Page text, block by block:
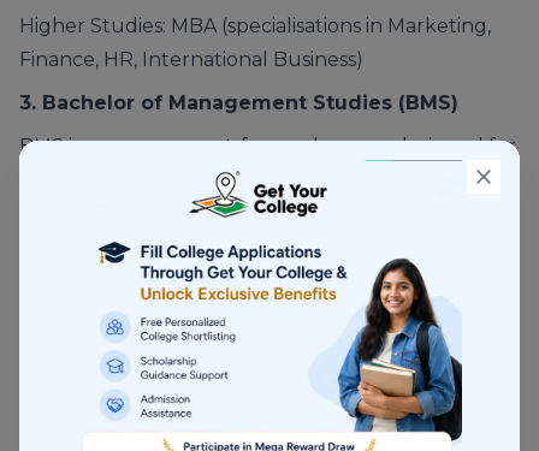
Higher Studies: MBA (specialisations in Marketing,
Finance, HR, International Business)
3. Bachelor of Management Studies (BMS)
BMS is a management-focused course designed for
students aiming for leadership and administrative
Duration: 3 years
Career Options: Business Consultant, Project
Manager, Corporate Executive
Higher Studies: MBA, PGDM
4. Company Secretary